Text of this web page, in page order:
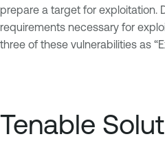
prepare a target for exploitation.
requirements necessary for
three of these vulnerabilities as
Tenable